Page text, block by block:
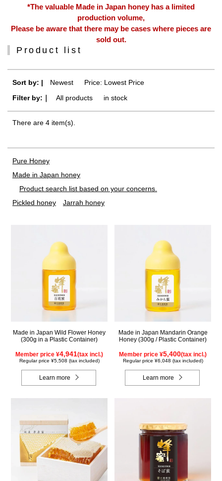
*The valuable Made in Japan honey has a limited
production volume,
Please be aware that there may be cases where pieces are
sold out.
Product list
Sort by: | Newest
Price: Lowest Price
Filter by:｜
All products in stock
There are 4 item(s).
Pure Honey
Made in Japan honey
Product search list based on your concerns.
Pickled honey
Jarrah honey
Made in Japan Wild Flower Honey
(300g in a Plastic Container)
Member price ¥4,941(tax incl.)
Regular price ¥5,508 (tax included)
Learn more
Made in Japan Mandarin Orange
Honey (300g / Plastic Container)
Member price ¥5,400(tax incl.)
Regular price ¥6,048 (tax included)
Learn more